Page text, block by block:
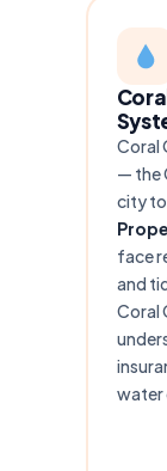
Coral
— the
city to
face
and
Coral
water